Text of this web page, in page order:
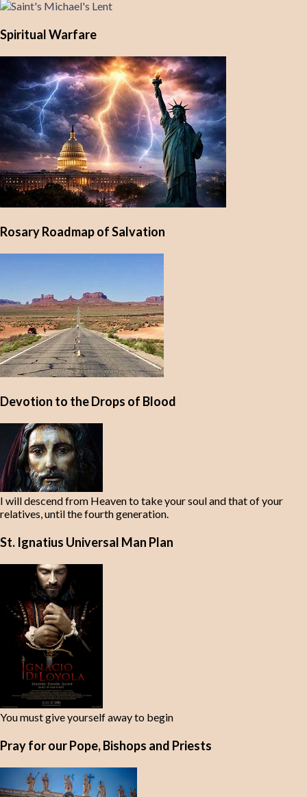
Spiritual Warfare
Rosary Roadmap of Salvation
Devotion to the Drops of Blood
I will descend from Heaven to take your soul and that of your
relatives, until the fourth generation.
St. Ignatius Universal Man Plan
You must give yourself away to begin
Pray for our Pope, Bishops and Priests